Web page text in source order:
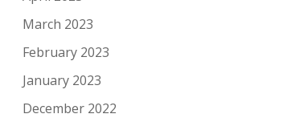
March 2023
February 2023
January 2023
December 2022